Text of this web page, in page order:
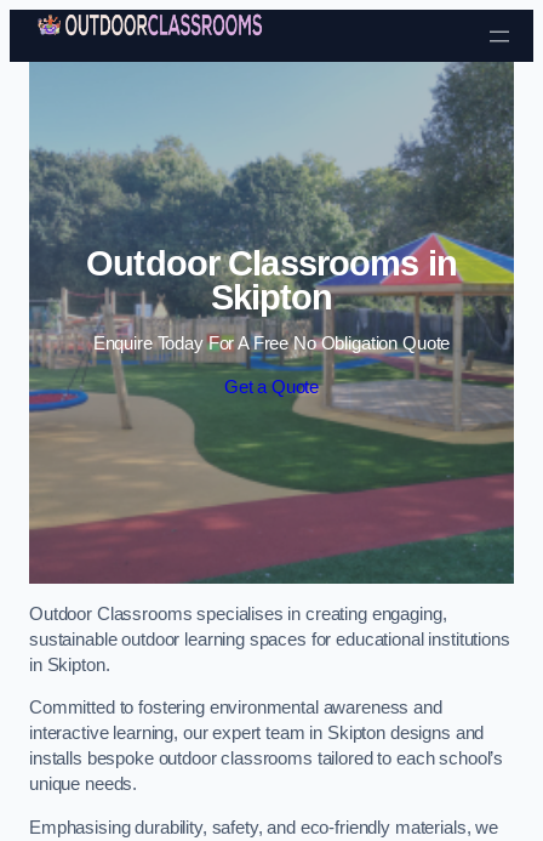
Skip to content
Outdoor Classrooms in
Skipton
Enquire Today For A Free No Obligation Quote
Get a Quote
Outdoor Classrooms specialises in creating engaging,
sustainable outdoor learning spaces for educational institutions
in Skipton.
Committed to fostering environmental awareness and
interactive learning, our expert team in Skipton designs and
installs bespoke outdoor classrooms tailored to each school’s
unique needs.
Emphasising durability, safety, and eco-friendly materials, we